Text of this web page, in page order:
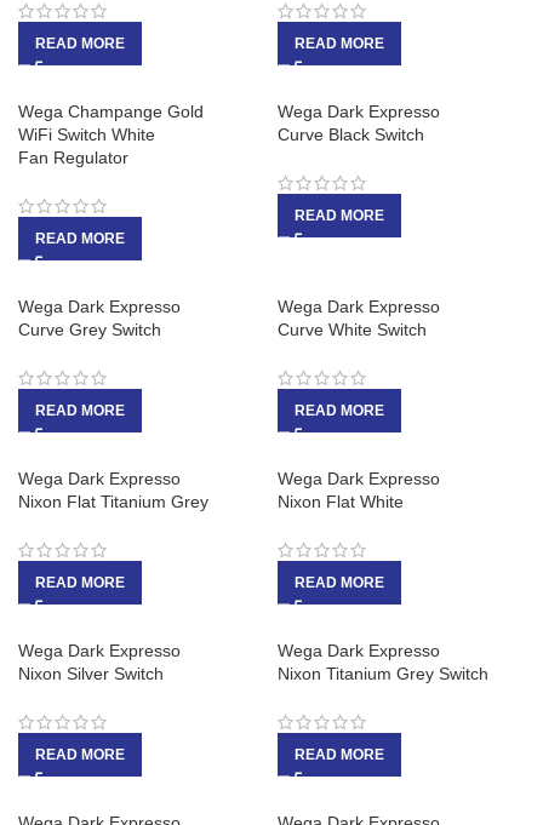
READ MORE READ MORE
Wega Champange Gold
WiFi Switch White
Fan Regulator
READ MORE
Wega Dark Expresso
Curve Black Switch
READ MORE
Wega Dark Expresso
Curve Grey Switch
READ MORE
Wega Dark Expresso
Curve White Switch
READ MORE
Wega Dark Expresso
Nixon Flat Titanium Grey
READ MORE
Wega Dark Expresso
Nixon Flat White
READ MORE
Wega Dark Expresso
Nixon Silver Switch
READ MORE
Wega Dark Expresso
Nixon Titanium Grey Switch
READ MORE